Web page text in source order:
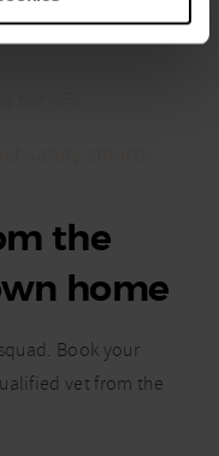
the
home
Book your
vet from the